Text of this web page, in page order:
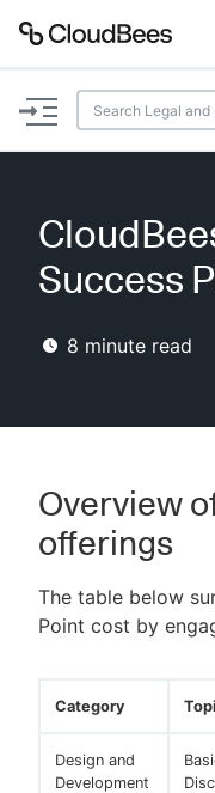
Plugins
Enable dark
Success
8 minute read
Overview
offerings
The table below
Point cost by
Category
Design and
Development